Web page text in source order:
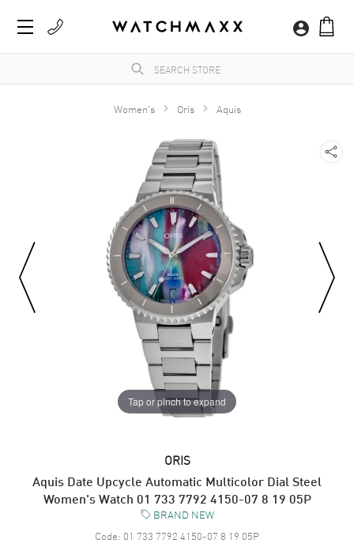
Women's Oris Aquis
Tap or pinch to expand
ORIS
Aquis Date Upcycle Automatic Multicolor Dial Steel
Women's Watch 01 733 7792 4150-07 8 19 05P
BRAND NEW
Code: 01 733 7792 4150-07 8 19 05P